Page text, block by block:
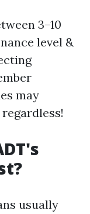
3–10
level &
may
usually